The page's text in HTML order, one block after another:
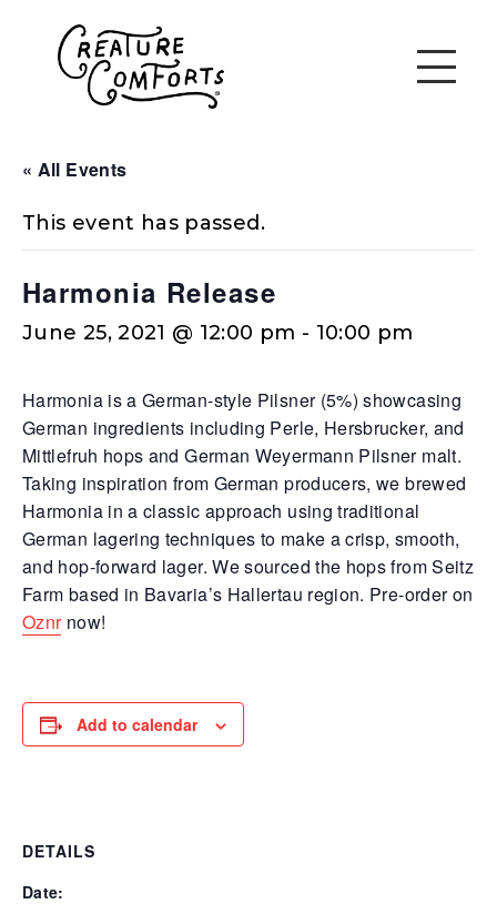
« All Events
This event has passed.
Harmonia Release
June 25, 2021 @ 12:00 pm - 10:00 pm
Harmonia is a German-style Pilsner (5%) showcasing
German ingredients including Perle, Hersbrucker, and
Mittlefruh hops and German Weyermann Pilsner malt.
Taking inspiration from German producers, we brewed
Harmonia in a classic approach using traditional
German lagering techniques to make a crisp, smooth,
and hop-forward lager. We sourced the hops from Seitz
Farm based in Bavaria’s Hallertau region. Pre-order on
Oznrnow!
Add to calendar
DETAILS
Date: